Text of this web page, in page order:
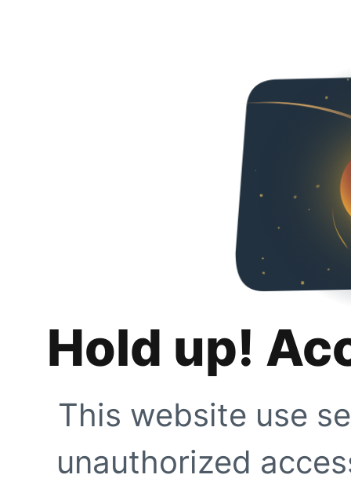
Hold up!
This website use
unauthorized